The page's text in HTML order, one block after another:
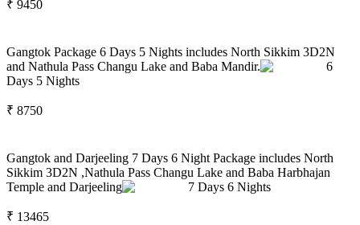
₹ 9450
Gangtok Package 6 Days 5 Nights includes North Sikkim 3D2N
and Nathula Pass Changu Lake and Baba Mandir.
6
Days 5 Nights
₹ 8750
Gangtok and Darjeeling 7 Days 6 Night Package includes North
Sikkim 3D2N ,Nathula Pass Changu Lake and Baba Harbhajan
Temple and Darjeeling
7 Days 6 Nights
₹ 13465